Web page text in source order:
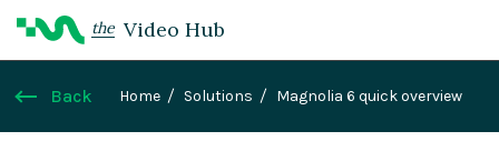
the Video Hub
Back Home Solutions Magnolia 6 quick overview